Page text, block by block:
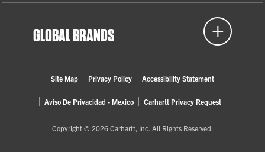
GLOBAL BRANDS
Site Map Privacy Policy Accessibility Statement
Aviso De Privacidad - Mexico Carhartt Privacy Request
Copyright © 2026 Carhartt, Inc. All Rights Reserved.